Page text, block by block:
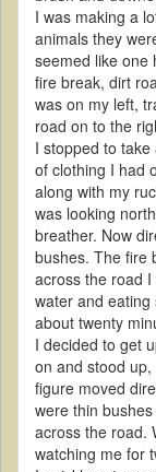
I was making a
animals they
seemed like one
fire break, dirt
was on my left,
road on to the
I stopped to
of clothing I had
along with my
was looking
breather. Now
bushes. The fire
across the road
water and
about twenty
I decided to get
on and stood
figure moved
were thin
across the road.
watching me for